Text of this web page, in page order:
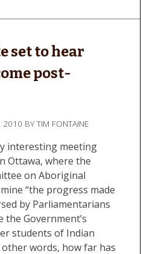
set to hear
post-
2010 BY TIM FONTAINE
interesting meeting
Ottawa, where the
on Aboriginal
“the progress made
by Parliamentarians
Government’s
students of Indian
other words, how far has